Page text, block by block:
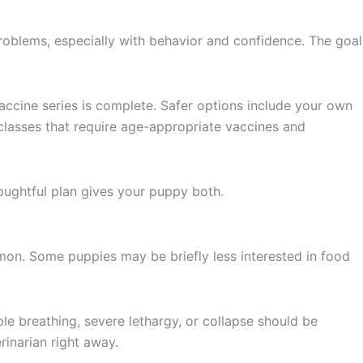
especially with behavior and confidence. The goal
series is complete. Safer options include your own
that require age-appropriate vaccines and
plan gives your puppy both.
Some puppies may be briefly less interested in food
breathing, severe lethargy, or collapse should be
right away.